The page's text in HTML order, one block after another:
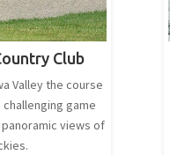
Club
Valley the course
game
views of